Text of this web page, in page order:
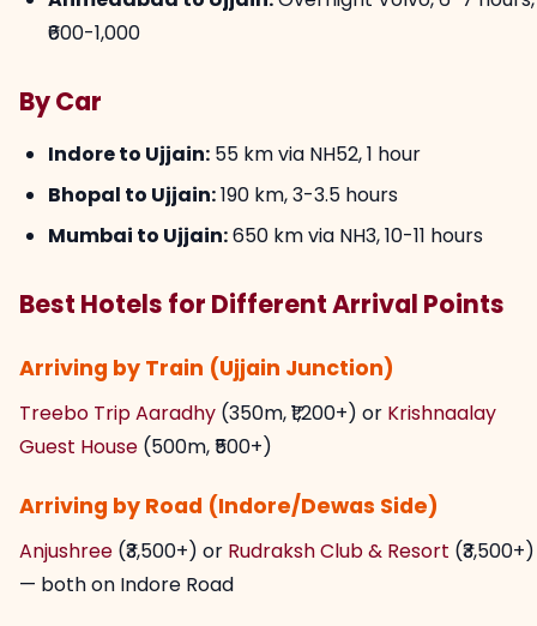
₹600-1,000
By Car
Indore to Ujjain: 55 km via NH52, 1 hour
Bhopal to Ujjain:190 km, 3-3.5 hours
Mumbai to Ujjain:650 km via NH3, 10-11 hours
Best Hotels for Different Arrival Points
Arriving by Train (Ujjain Junction)
Treebo Trip Aaradhy (350m, ₹1,200+) or Krishnaalay
Guest House (500m, ₹500+)
Arriving by Road (Indore/Dewas Side)
Anjushree (₹3,500+) or Rudraksh Club & Resort (₹3,500+)
— both on Indore Road